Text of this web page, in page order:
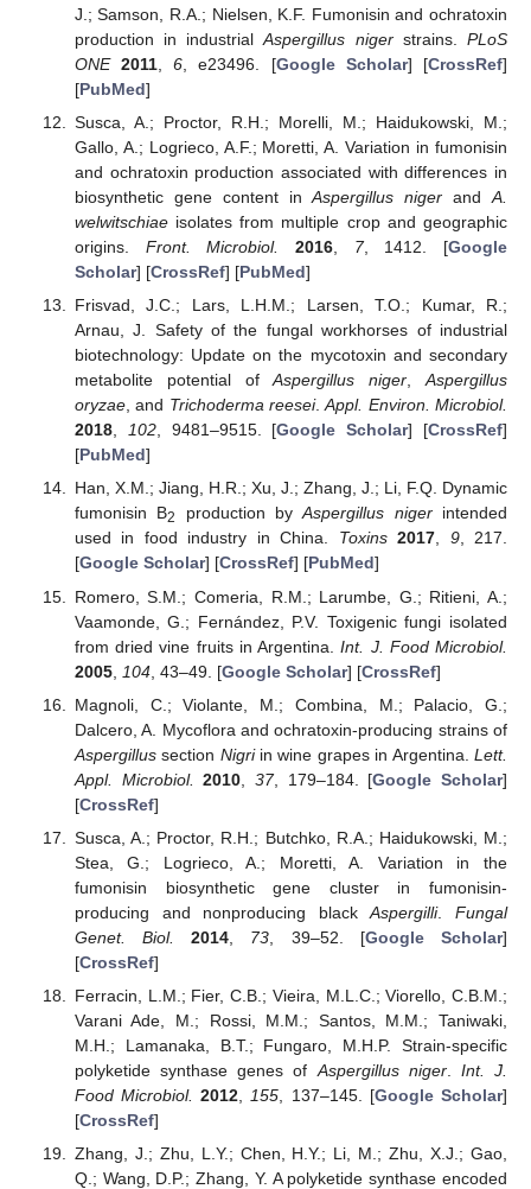
J.; Samson, R.A.; Nielsen, K.F. Fumonisin and ochratoxin
production in industrialAspergillus nigerstrains.PLoS
ONE 2011 ,6 , e23496. [Google Scholar] [CrossRef]
[PubMed]
Susca, A.; Proctor, R.H.; Morelli, M.; Haidukowski, M.;
Gallo, A.; Logrieco, A.F.; Moretti, A. Variation in fumonisin
and ochratoxin production associated with differences in
biosynthetic gene content inAspergillus niger andA.
welwitschiaeisolates from multiple crop and geographic
origins. Front. Microbiol. 2016, 7, 1412. [Google
Scholar] [CrossRef] [PubMed]
Frisvad, J.C.; Lars, L.H.M.; Larsen, T.O.; Kumar, R.;
Arnau, J. Safety of the fungal workhorses of industrial
biotechnology: Update on the mycotoxin and secondary
metabolite potential ofAspergillus niger,Aspergillus
oryzae, and Trichoderma reesei.Appl. Environ. Microbiol.
2018, 102, 9481–9515. [Google Scholar] [CrossRef]
[PubMed]
Han, X.M.; Jiang, H.R.; Xu, J.; Zhang, J.; Li, F.Q. Dynamic
fumonisin B2 production byAspergillus nigerintended
used in food industry in China. Toxins 2017, 9, 217.
[Google Scholar] [CrossRef] [PubMed]
Romero, S.M.; Comeria, R.M.; Larumbe, G.; Ritieni, A.;
Vaamonde, G.; Fernández, P.V. Toxigenic fungi isolated
from dried vine fruits in Argentina.Int. J. Food Microbiol.
2005, 104, 43–49. [Google Scholar] [CrossRef]
Magnoli, C.; Violante, M.; Combina, M.; Palacio, G.;
Dalcero, A. Mycoflora and ochratoxin-producing strains of
Aspergillussection Nigriin wine grapes in Argentina.Lett.
Appl. Microbiol.
2010 37, 179–184. [Google Scholar]
[CrossRef]
Susca, A.; Proctor, R.H.; Butchko, R.A.; Haidukowski, M.;
Stea, G.; Logrieco, A.; Moretti, A. Variation in the
fumonisin biosynthetic gene cluster in fumonisin-
producing and nonproducing blackAspergilli.Fungal
Genet. Biol.
2014 73 , 39–52. [Google Scholar]
[CrossRef]
Ferracin, L.M.; Fier, C.B.; Vieira, M.L.C.; Viorello, C.B.M.;
Varani Ade, M.; Rossi, M.M.; Santos, M.M.; Taniwaki,
M.H.; Lamanaka, B.T.; Fungaro, M.H.P. Strain-specific
polyketide synthase genes of Aspergillus niger. Int. J.
Food Microbiol. 2012 155 , 137–145. [Google Scholar]
[CrossRef]
Zhang, J.; Zhu, L.Y.; Chen, H.Y.; Li, M.; Zhu, X.J.; Gao,
Q.; Wang, D.P.; Zhang, Y. A polyketide synthase encoded